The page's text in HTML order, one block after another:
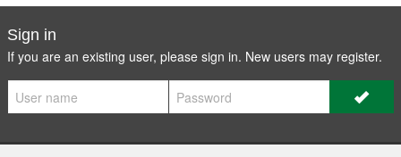
Sign in
If you are an existing user, please sign in. New users may register.